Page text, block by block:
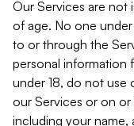
Our Services are not
of age. No one
to or through the
personal information
under 18, do not use
our Services or on
including your name,